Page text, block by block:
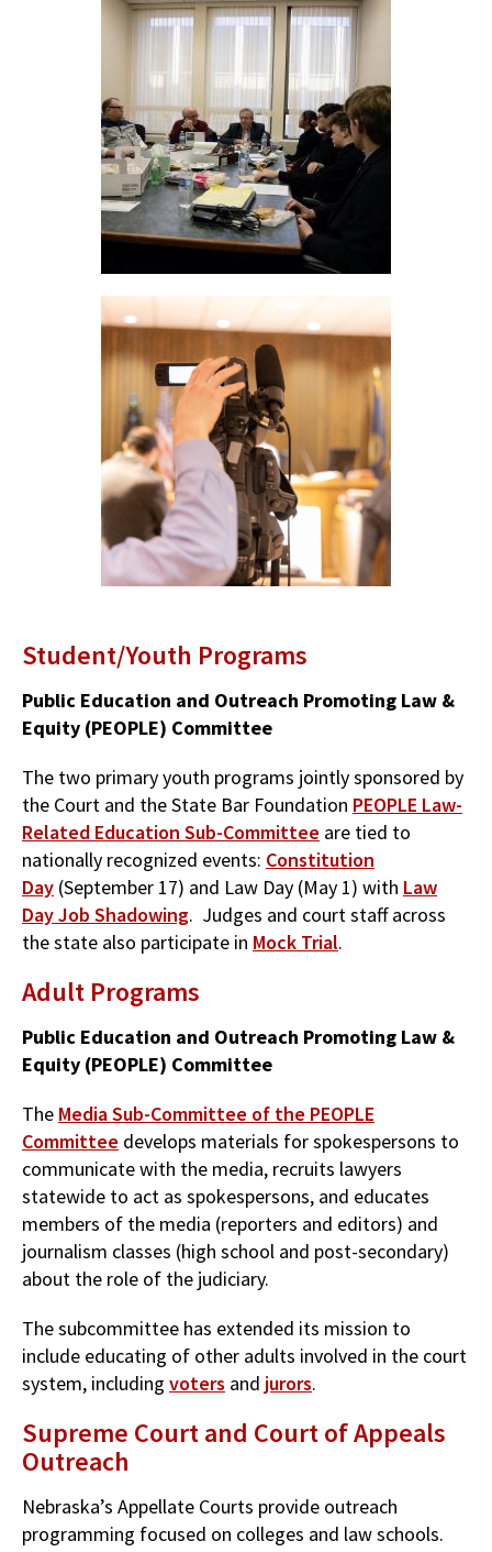
Student/Youth Programs
Public Education and Outreach Promoting Law &
Equity (PEOPLE) Committee
The two primary youth programs jointly sponsored by
the Court and the State Bar Foundation PEOPLE Law-
Related Education Sub-Committee are tied to
nationally recognized events: Constitution
Day (September 17) and Law Day (May 1) with Law
Day Job Shadowing. Judges and court staff across
the state also participate in Mock Trial.
Adult Programs
Public Education and Outreach Promoting Law &
Equity (PEOPLE) Committee
The Media Sub-Committee of the PEOPLE
Committee develops materials for spokespersons to
communicate with the media, recruits lawyers
statewide to act as spokespersons, and educates
members of the media (reporters and editors) and
journalism classes (high school and post-secondary)
about the role of the judiciary.
The subcommittee has extended its mission to
include educating of other adults involved in the court
system, including voters and jurors.
Supreme Court and Court of Appeals
Outreach
Nebraska’s Appellate Courts provide outreach
programming focused on colleges and law schools.